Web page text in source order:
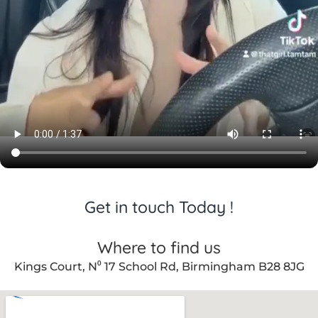
er care
throug
hout.
Get in touch Today !
Where to find us
Kings Court, N⁰ 17 School Rd, Birmingham B28 8JG